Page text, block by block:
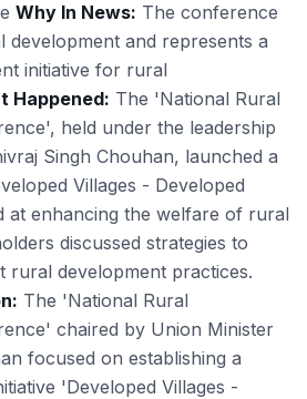
Why In News: The conference
development and represents a
initiative for rural
Happened: The 'National Rural
held under the leadership
Singh Chouhan, launched a
Villages - Developed
at enhancing the welfare of rural
discussed strategies to
rural development practices.
The 'National Rural
chaired by Union Minister
focused on establishing a
'Developed Villages -